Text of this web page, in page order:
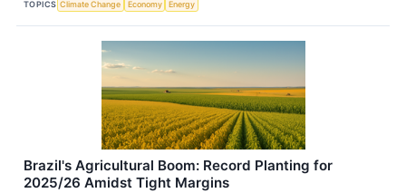
TOPICS Climate Change Economy Energy
Brazil's Agricultural Boom: Record Planting for
2025/26 Amidst Tight Margins